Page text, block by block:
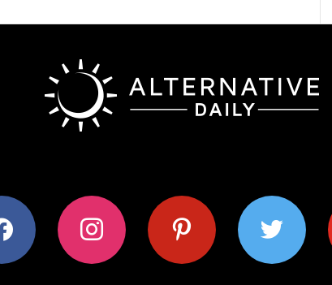
instagram pinterest twitter